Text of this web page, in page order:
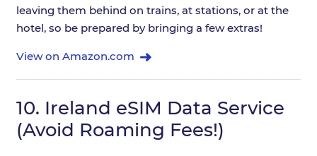
leaving them behind on trains, at stations, or at the
hotel, so be prepared by bringing a few extras!
View on Amazon.com
10. Ireland eSIM Data Service
(Avoid Roaming Fees!)